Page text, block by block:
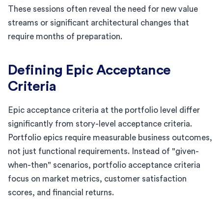
These sessions often reveal the need for new value
streams or significant architectural changes that
require months of preparation.
Defining Epic Acceptance
Criteria
Epic acceptance criteria at the portfolio level differ
significantly from story-level acceptance criteria.
Portfolio epics require measurable business outcomes,
not just functional requirements. Instead of "given-
when-then" scenarios, portfolio acceptance criteria
focus on market metrics, customer satisfaction
scores, and financial returns.